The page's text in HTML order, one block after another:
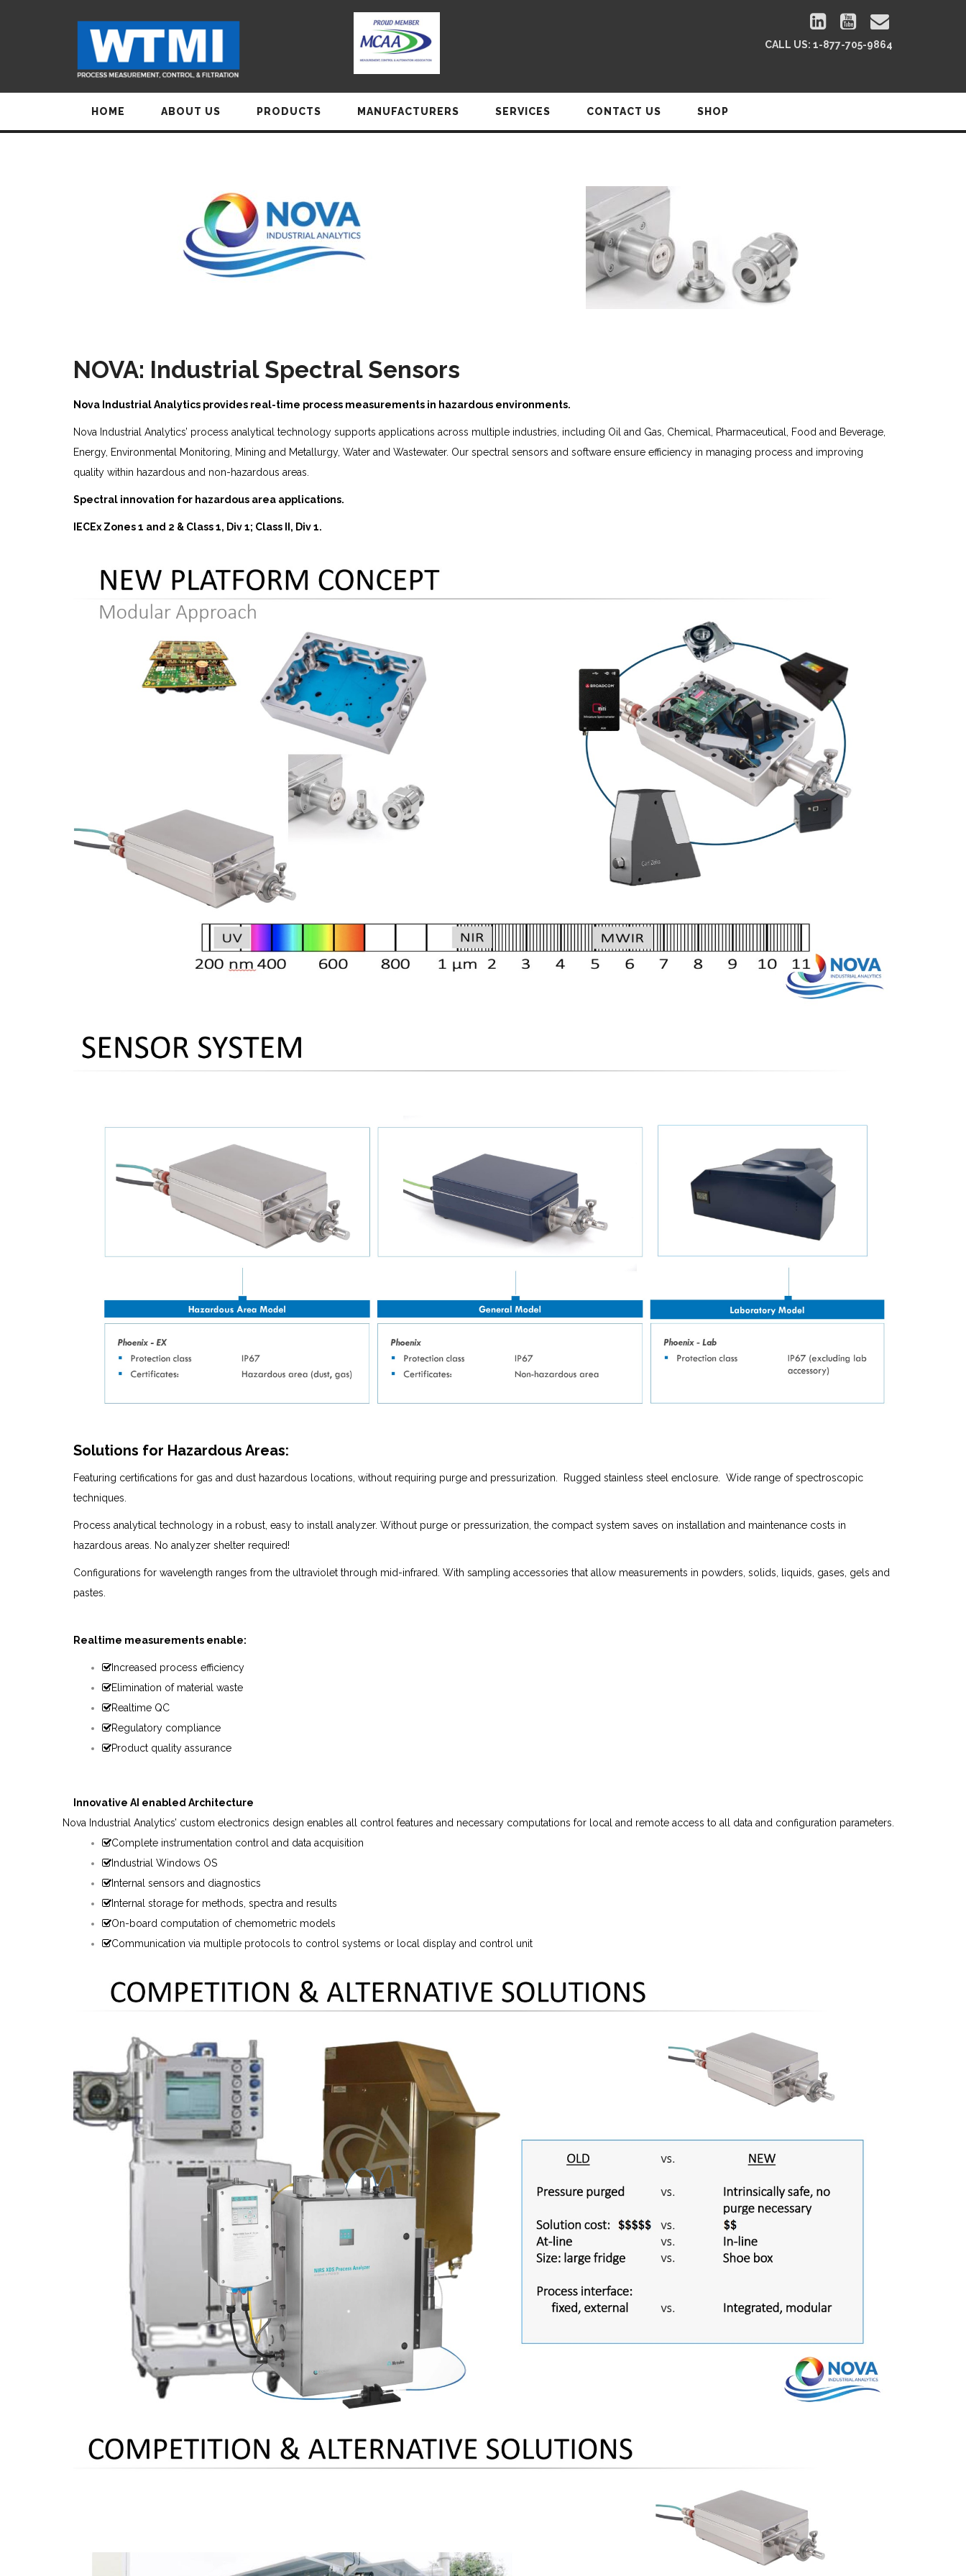
CALL US: 1-877-705-9864
HOME ABOUT US PRODUCTS MANUFACTURERS SERVICES CONTACT US SHOP
NOVA: Industrial Spectral Sensors
Nova Industrial Analytics provides real-time process measurements in hazardous environments.
Nova Industrial Analytics’ process analytical technology supports applications across multiple industries, including Oil and Gas, Chemical, Pharmaceutical, Food and Beverage,
Energy, Environmental Monitoring, Mining and Metallurgy, Water and Wastewater. Our spectral sensors and software ensure efficiency in managing process and improving
quality within hazardous and non-hazardous areas.
Spectral innovation for hazardous area applications.
IECEx Zones 1 and 2 & Class 1, Div 1; Class II, Div 1.
Solutions for Hazardous Areas:
Featuring certifications for gas and dust hazardous locations, without requiring purge and pressurization. Rugged stainless steel enclosure. Wide range of spectroscopic
techniques.
Process analytical technology in a robust, easy to install analyzer. Without purge or pressurization, the compact system saves on installation and maintenance costs in
hazardous areas. No analyzer shelter required!
Configurations for wavelength ranges from the ultraviolet through mid-infrared. With sampling accessories that allow measurements in powders, solids, liquids, gases, gels and
pastes.
Realtime measurements enable:
Increased process efficiency
Elimination of material waste
Realtime QC
Regulatory compliance
Product quality assurance
Innovative AI enabled Architecture
Nova Industrial Analytics’ custom electronics design enables all control features and necessary computations for local and remote access to all data and configuration parameters.
Complete instrumentation control and data acquisition
Industrial Windows OS
Internal sensors and diagnostics
Internal storage for methods, spectra and results
On-board computation of chemometric models
Communication via multiple protocols to control systems or local display and control unit